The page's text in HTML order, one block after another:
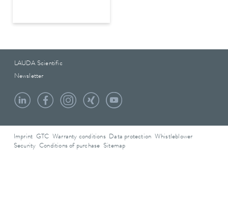
LAUDA Scientific
Newsletter
Imprint GTC Warranty conditions Data protection
Whistleblower
Security Conditions of purchase Sitemap